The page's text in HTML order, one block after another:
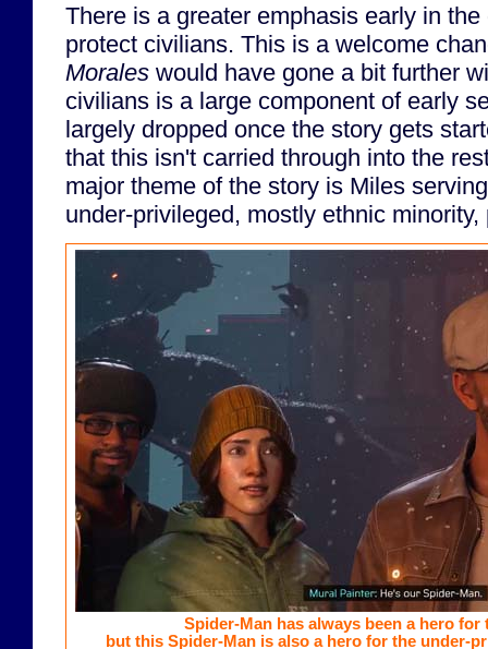
There is a greater emphasis early in
protect civilians. This is a welcome
Morales would have gone a bit further
civilians is a large component of early
largely dropped once the story gets
that this isn't carried through into the
major theme of the story is Miles
under-privileged, mostly ethnic
Spider-Man has always been a hero for
but this Spider-Man is also a hero for the under-